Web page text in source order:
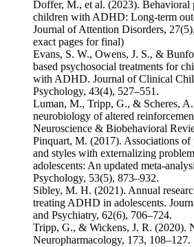
Doffer, M., et al. (2023). Behavioral
children with ADHD: Long-term
Journal of Attention Disorders,
exact pages for final)
Evans, S. W., Owens, J. S., &
based psychosocial treatments for
with ADHD. Journal of Clinical
Psychology, 43(4), 527–551.
Luman, M., Tripp, G., & Scheres,
neurobiology of altered
Neuroscience & Biobehavioral
Pinquart, M. (2017). Associations of
and styles with externalizing
adolescents: An updated meta-
Psychology, 53(5), 873–932.
Sibley, M. H. (2021). Annual
treating ADHD in adolescents.
and Psychiatry, 62(6), 706–724.
Tripp, G., & Wickens, J. R. (2020).
Neuropharmacology, 173, 108–127.